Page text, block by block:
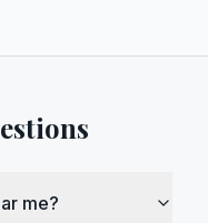
me?